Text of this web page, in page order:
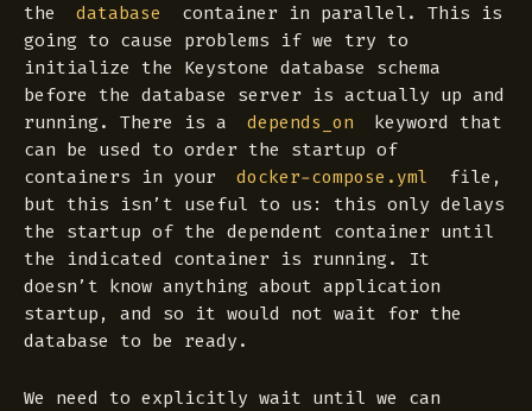
the
database
container in parallel. This is
going to cause problems if we try to
initialize the Keystone database schema
before the database server is actually up and
running. There is a
depends_on
keyword that
can be used to order the startup of
containers in your
docker-compose.yml
file,
but this isn’t useful to us: this only delays
the startup of the dependent container until
the indicated container is running. It
doesn’t know anything about application
startup, and so it would not wait for the
database to be ready.
We need to explicitly wait until we can